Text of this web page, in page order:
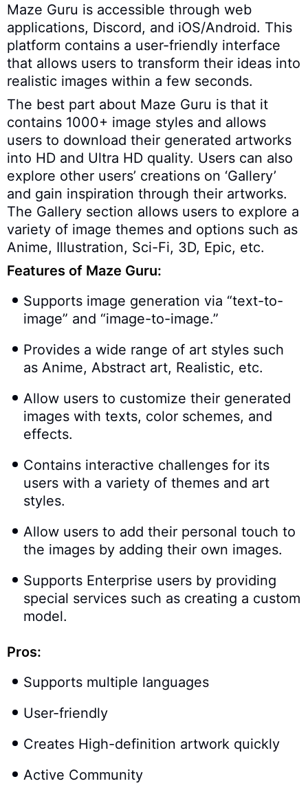
Maze Guru is accessible through web
applications, Discord, and iOS/Android. This
platform contains a user-friendly interface
that allows users to transform their ideas into
realistic images within a few seconds.
The best part about Maze Guru is that it
contains 1000+ image styles and allows
users to download their generated artworks
into HD and Ultra HD quality. Users can also
explore other users’ creations on ‘Gallery’
and gain inspiration through their artworks.
The Gallery section allows users to explore a
variety of image themes and options such as
Anime, Illustration, Sci-Fi, 3D, Epic, etc.
Features of Maze Guru:
Supports image generation via “text-to-
image” and “image-to-image.”
Provides a wide range of art styles such
as Anime, Abstract art, Realistic, etc.
Allow users to customize their generated
images with texts, color schemes, and
effects.
Contains interactive challenges for its
users with a variety of themes and art
styles.
Allow users to add their personal touch to
the images by adding their own images.
Supports Enterprise users by providing
special services such as creating a custom
model.
Pros:
Supports multiple languages
User-friendly
Creates High-definition artwork quickly
Active Community